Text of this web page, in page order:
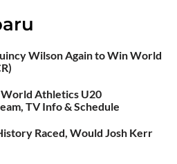
Wilson Again to Win World
Athletics U20
TV Info & Schedule
Raced, Would Josh Kerr